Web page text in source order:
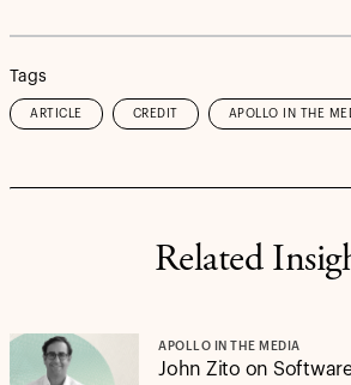
Tags
ARTICLE CREDIT APOLLO IN THE
Related
APOLLO IN THE MEDIA
John Zito on